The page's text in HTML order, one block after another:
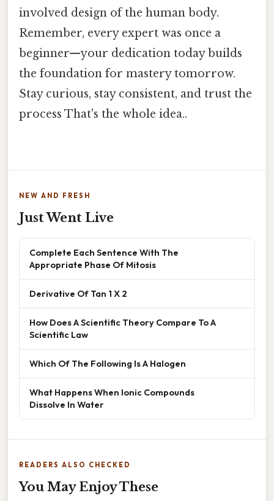
involved design of the human body.
Remember, every expert was once a
beginner—your dedication today builds
the foundation for mastery tomorrow.
Stay curious, stay consistent, and trust the
process That's the whole idea..
NEW AND FRESH
Just Went Live
Complete Each Sentence With The
Appropriate Phase Of Mitosis
Derivative Of Tan 1 X 2
How Does A Scientific Theory Compare To A
Scientific Law
Which Of The Following Is A Halogen
What Happens When Ionic Compounds
Dissolve In Water
READERS ALSO CHECKED
You May Enjoy These